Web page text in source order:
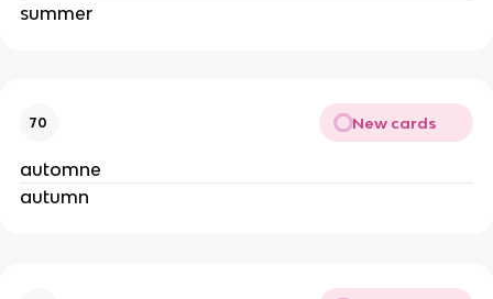
summer
70 New cards
automne
autumn